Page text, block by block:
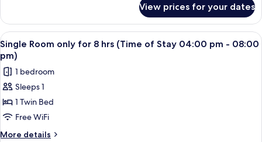
(Time
of
Stay
12:00
pm
-
04:00
pm)
Room
only
for
8
hrs
(Time
of
12:00
pm
04:00
View prices for your dates
View
all
photos
for
Single
Room
only
for
A single bed with a wooden
2
Single Room only for 8 hrs (Time of Stay 04:00 pm - 08:00
pm)
1 bedroom
Sleeps 1
1 Twin Bed
Free WiFi
More details
More